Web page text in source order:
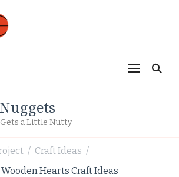
a Little Nutty
/ Craft Ideas /
Hearts Craft Ideas